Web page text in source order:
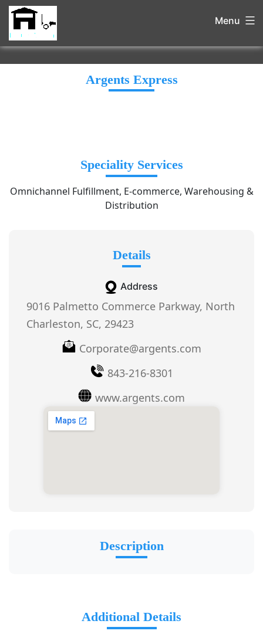
Menu
Argents Express
Speciality Services
Omnichannel Fulfillment, E-commerce, Warehousing &
Distribution
Details
Address
9016 Palmetto Commerce Parkway, North
Charleston, SC, 29423
Corporate@argents.com
843-216-8301
www.argents.com
Description
Additional Details